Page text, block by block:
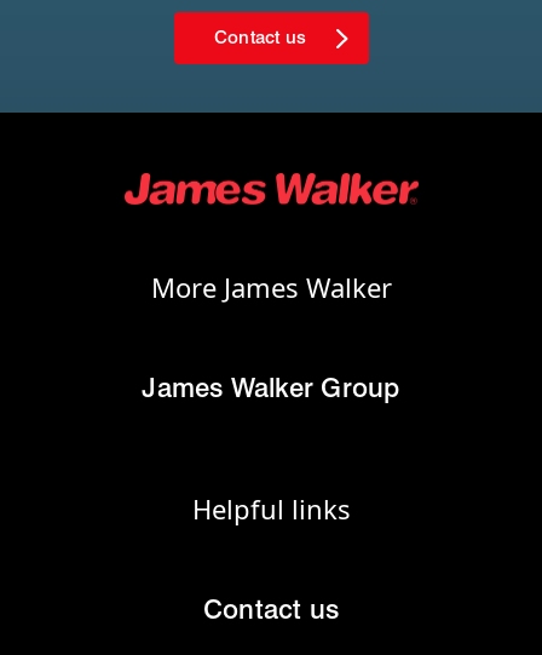
Contact us
More James Walker
James Walker Group
Helpful links
Contact us